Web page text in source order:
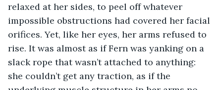
relaxed at her sides, to peel off whatever
impossible obstructions had covered her facial
orifices. Yet, like her eyes, her arms refused to
rise. It was almost as if Fern was yanking on a
slack rope that wasn’t attached to anything:
she couldn’t get any traction, as if the